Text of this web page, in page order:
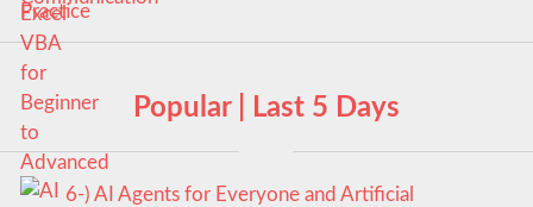
Popular | Last 5 Days
6-) AI Agents for Everyone and Artificial